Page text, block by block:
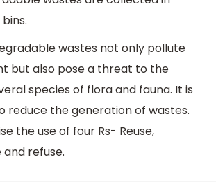
wastes not only pollute
but also pose a threat to the
species of flora and fauna. It is
reduce the generation of wastes.
the use of four Rs- Reuse,
refuse.